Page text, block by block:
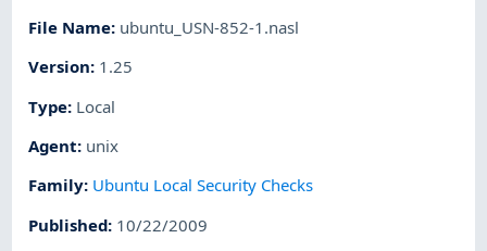
File Name: ubuntu_USN-852-1.nasl
Version: 1.25
Type: Local
Agent: unix
Family: Ubuntu Local Security Checks
Published: 10/22/2009